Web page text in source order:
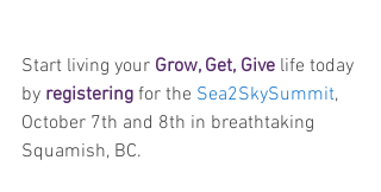
Start living your Grow, Get, Give life today
by registering for the Sea2SkySummit,
October 7th and 8th in breathtaking
Squamish, BC.